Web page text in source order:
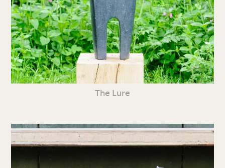
The Lure